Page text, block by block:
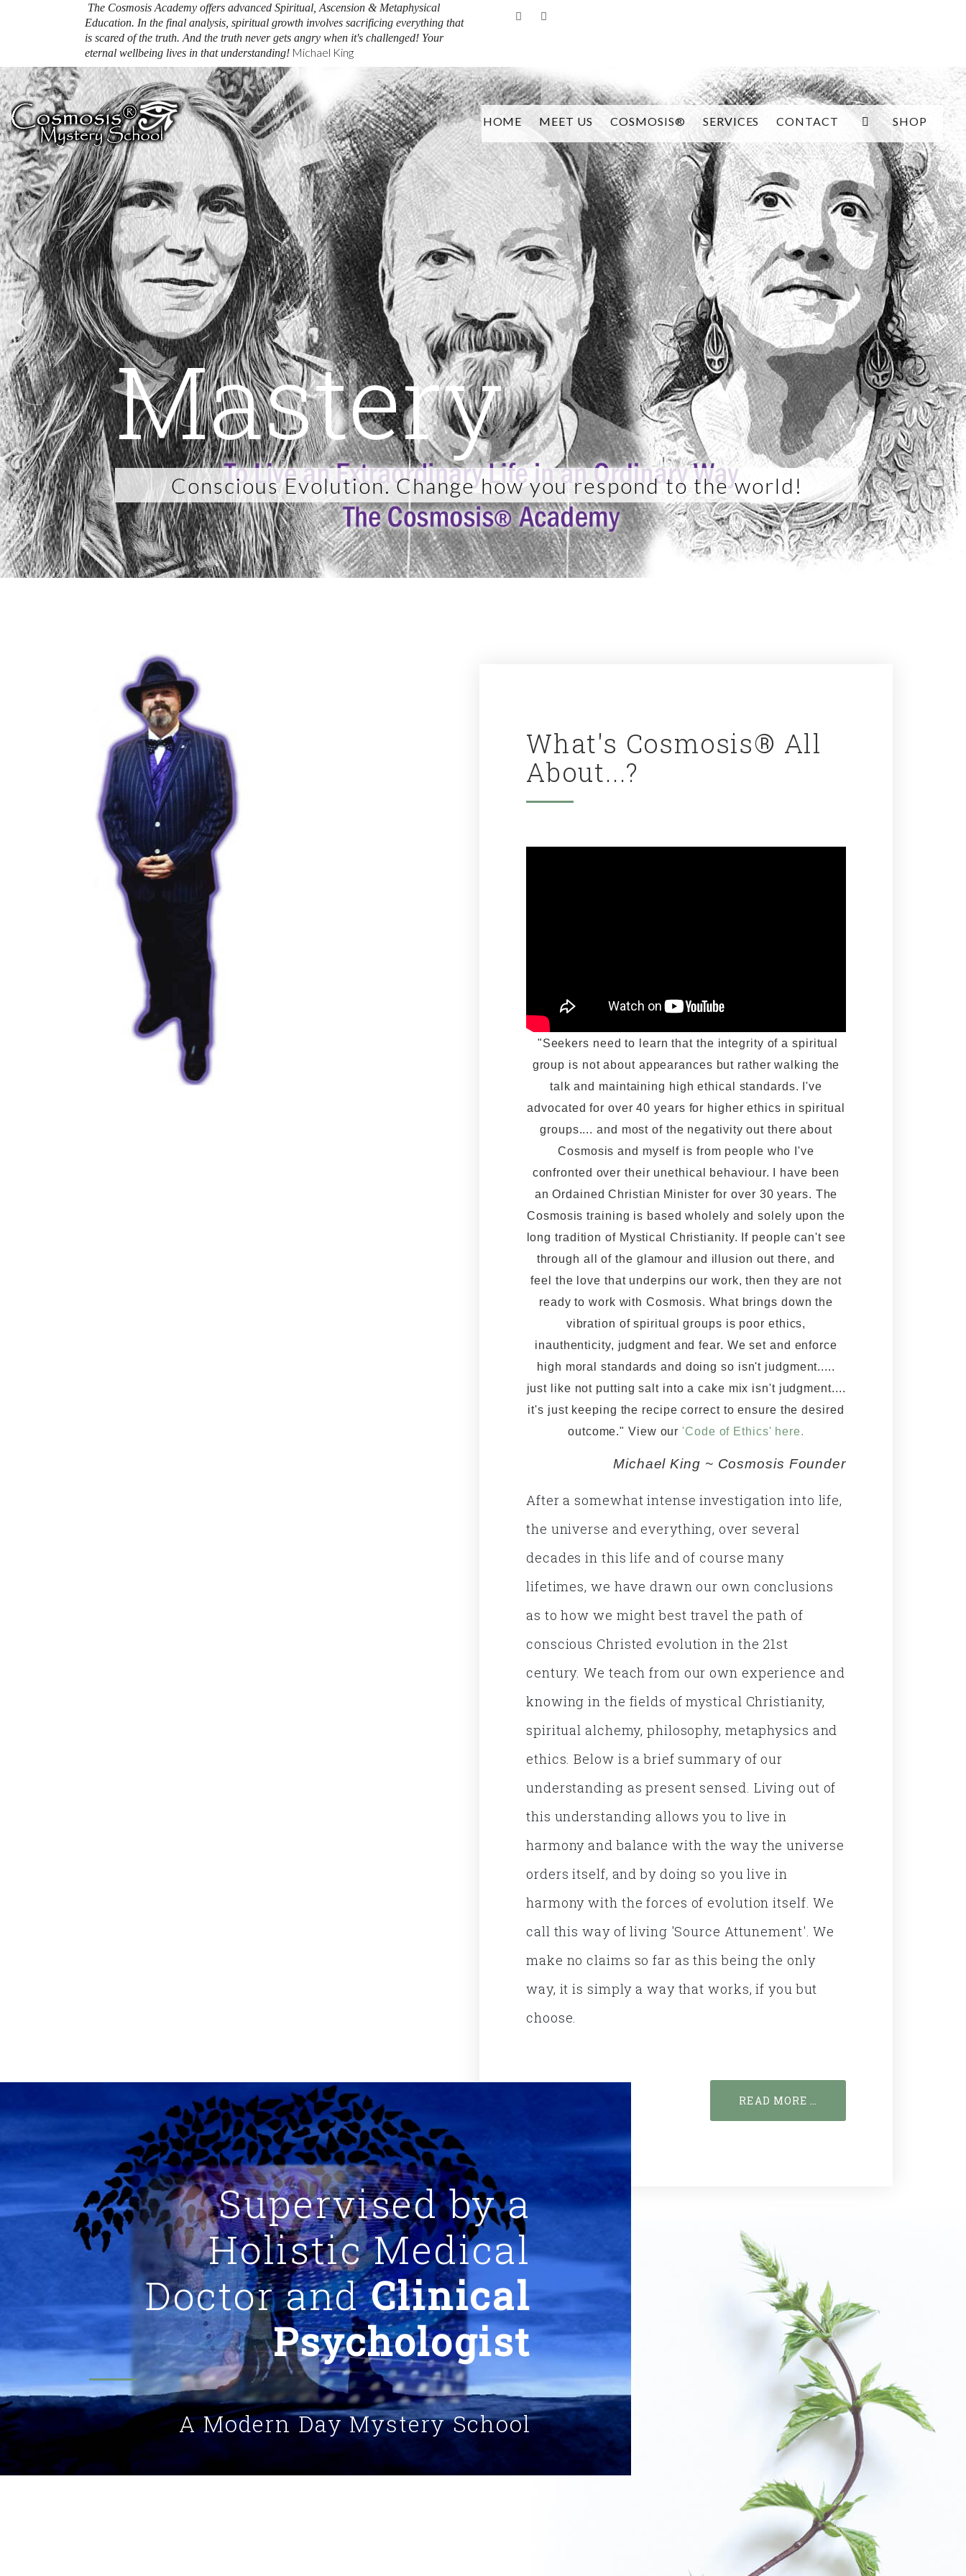
The Cosmosis Academy offers advanced Spiritual, Ascension & Metaphysical
Education. In the final analysis, spiritual growth involves sacrificing everything that
is scared of the truth. And the truth never gets angry when it's challenged! Your
eternal wellbeing lives in that understanding! Michael King
Facebook
HOME MEET US COSMOSIS® SERVICES CONTACT SEARCH
SHOP
Mastery
Conscious Evolution. Change how you respond to the world!
What's Cosmosis® All
About...?
"Seekers need to learn that the integrity of a spiritual
group is not about appearances but rather walking the
talk and maintaining high ethical standards. I've
advocated for over 40 years for higher ethics in spiritual
groups.... and most of the negativity out there about
Cosmosis and myself is from people who I've
confronted over their unethical behaviour. I have been
an Ordained Christian Minister for over 30 years. The
Cosmosis training is based wholely and solely upon the
long tradition of Mystical Christianity. If people can't see
through all of the glamour and illusion out there, and
feel the love that underpins our work, then they are not
ready to work with Cosmosis. What brings down the
vibration of spiritual groups is poor ethics,
inauthenticity, judgment and fear. We set and enforce
high moral standards and doing so isn't judgment.....
just like not putting salt into a cake mix isn't judgment....
it's just keeping the recipe correct to ensure the desired
outcome." View our 'Code of Ethics' here.
Michael King ~ Cosmosis Founder
After a somewhat intense investigation into life,
the universe and everything, over several
decades in this life and of course many
lifetimes, we have drawn our own conclusions
as to how we might best travel the path of
conscious Christed evolution in the 21st
century. We teach from our own experience and
knowing in the fields of mystical Christianity,
spiritual alchemy, philosophy, metaphysics and
ethics. Below is a brief summary of our
understanding as present sensed. Living out of
this understanding allows you to live in
harmony and balance with the way the universe
orders itself, and by doing so you live in
harmony with the forces of evolution itself. We
call this way of living 'Source Attunement'. We
make no claims so far as this being the only
way, it is simply a way that works, if you but
choose.
READ MORE …
Supervised by a
Holistic Medical
Doctor andClinical
Psychologist
A Modern Day Mystery School